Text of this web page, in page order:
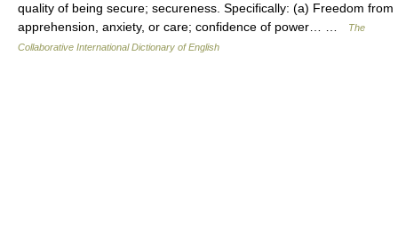
quality of being secure; secureness. Specifically: (a) Freedom from
apprehension, anxiety, or care; confidence of power… …
The
Collaborative International Dictionary of English